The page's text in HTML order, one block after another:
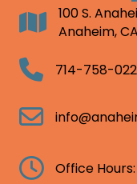
Address100 S.
Anaheim,
Telephone
714-758-
Email
Clock Office